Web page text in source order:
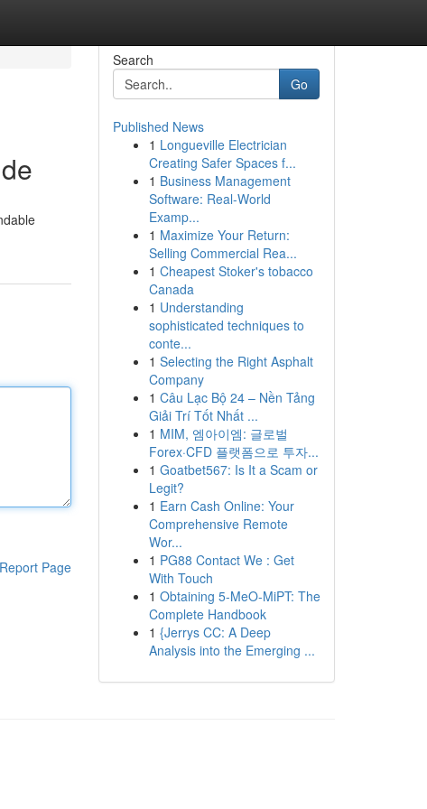
Report Page
Search
Go
Published News
1 Longueville Electrician
Creating Safer Spaces f...
1 Business Management
Software: Real-World
Examp...
1 Maximize Your Return:
Selling Commercial Rea...
1 Cheapest Stoker's tobacco
Canada
1 Understanding
sophisticated techniques to
conte...
1 Selecting the Right Asphalt
Company
1 Câu Lạc Bộ 24 – Nền Tảng
Giải Trí Tốt Nhất ...
1 MIM, 엠아이엠: 글로벌
Forex·CFD 플랫폼으로 투자...
1 Goatbet567: Is It a Scam or
Legit?
1 Earn Cash Online: Your
Comprehensive Remote
Wor...
1 PG88 Contact We : Get
With Touch
1 Obtaining 5-MeO-MiPT: The
Complete Handbook
1 {Jerrys CC: A Deep
Analysis into the Emerging ...